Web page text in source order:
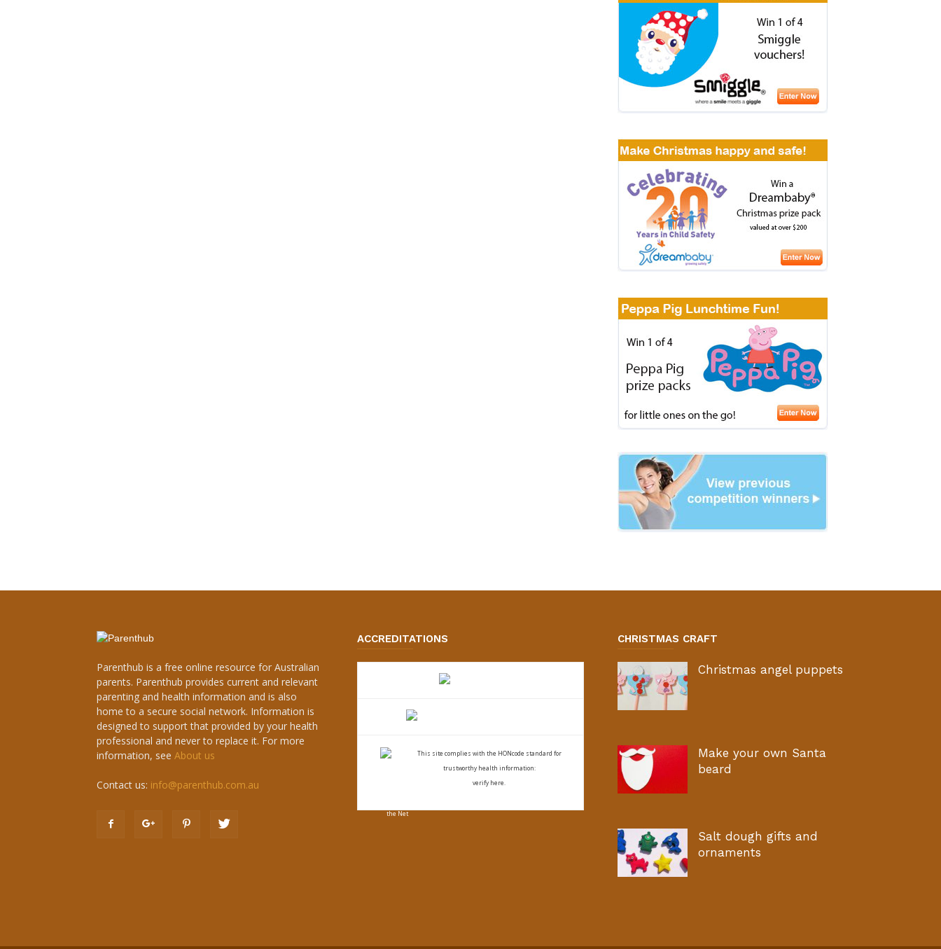
Parenthub is a free online resource for Australian
parents. Parenthub provides current and relevant
parenting and health information and is also
home to a secure social network. Information is
designed to support that provided by your health
professional and never to replace it. For more
information, see About us
Contact us: info@parenthub.com.au
ACCREDITATIONS
This site complies with the HONcode standard for
trustworthy health information:
verify here.
CHRISTMAS CRAFT
Christmas angel puppets
Make your own Santa
beard
Salt dough gifts and
ornaments